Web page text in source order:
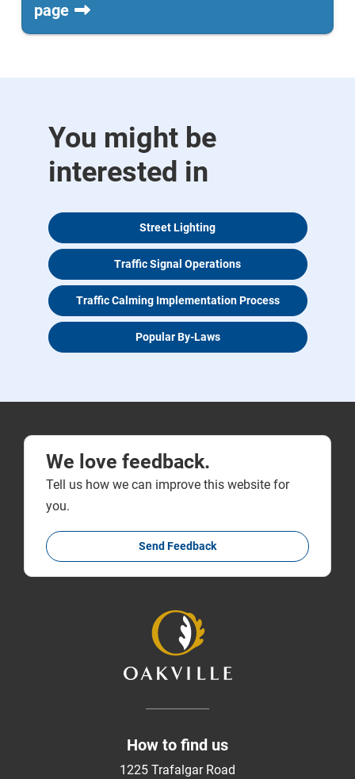
page
You might be
interested in
Street Lighting
Traffic Signal Operations
Traffic Calming Implementation Process
Popular By-Laws
We love feedback.
Tell us how we can improve this website for
you.
Send Feedback
How to find us
1225 Trafalgar Road